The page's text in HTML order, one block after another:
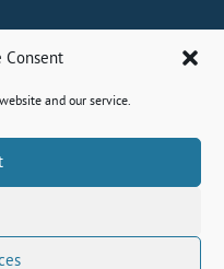
Consent
and our service.